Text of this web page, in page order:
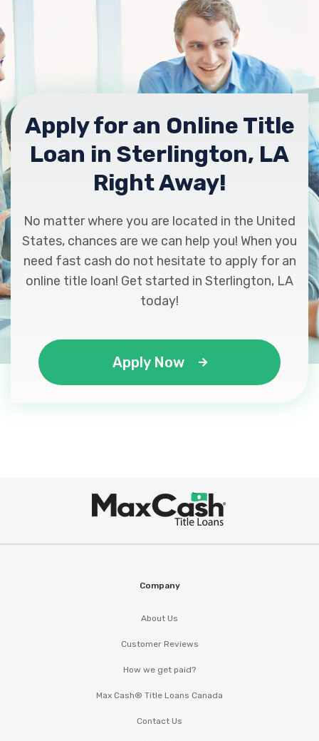
Apply for an Online Title
Loan in Sterlington, LA
Right Away!
No matter where you are located in the United
States, chances are we can help you! When you
need fast cash do not hesitate to apply for an
online title loan! Get started in Sterlington, LA
today!
Apply Now
Company
About Us
Customer Reviews
How we get paid?
Max Cash® Title Loans Canada
Contact Us